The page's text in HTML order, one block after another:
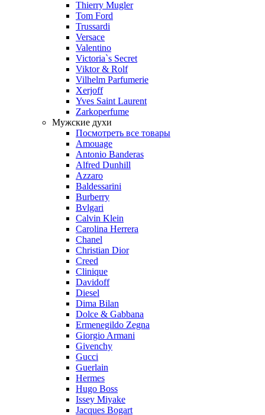
Thierry Mugler
Tom Ford
Trussardi
Versace
Valentino
Victoria`s Secret
Viktor & Rolf
Vilhelm Parfumerie
Xerjoff
Yves Saint Laurent
Zarkoperfume
Мужские духи
Посмотреть все товары
Amouage
Antonio Banderas
Alfred Dunhill
Azzaro
Baldessarini
Burberry
Bvlgari
Calvin Klein
Carolina Herrera
Chanel
Christian Dior
Creed
Clinique
Davidoff
Diesel
Dima Bilan
Dolce & Gabbana
Ermenegildo Zegna
Giorgio Armani
Givenchy
Gucci
Guerlain
Hermes
Hugo Boss
Issey Miyake
Jacques Bogart